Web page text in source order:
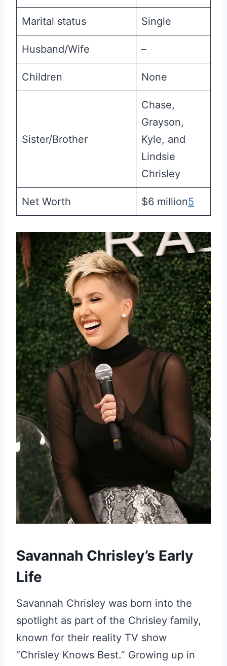
Marital status Single
Husband/Wife –
Children None
Sister/Brother
Chase,
Grayson,
Kyle, and
Lindsie
Chrisley
Net Worth $6 million5
Savannah Chrisley’s Early
Life
Savannah Chrisley was born into the
spotlight as part of the Chrisley family,
known for their reality TV show
“Chrisley Knows Best.” Growing up in